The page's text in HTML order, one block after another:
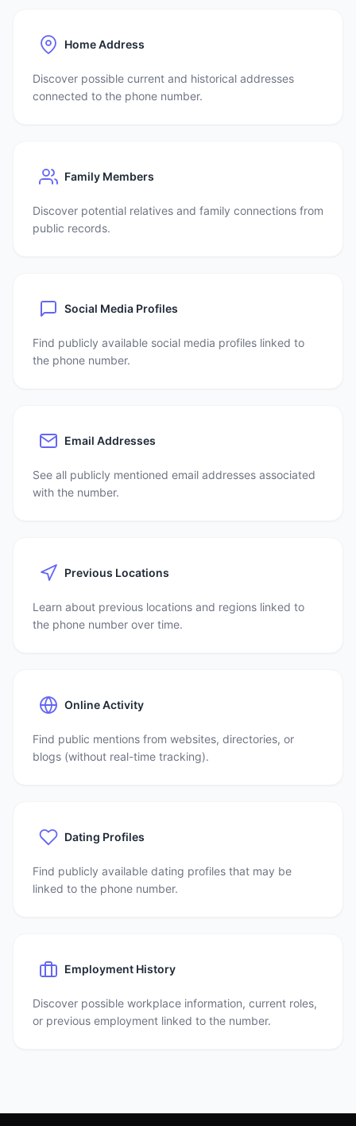
Home Address
Discover possible current and historical addresses
connected to the phone number.
Family Members
Discover potential relatives and family connections from
public records.
Social Media Profiles
Find publicly available social media profiles linked to
the phone number.
Email Addresses
See all publicly mentioned email addresses associated
with the number.
Previous Locations
Learn about previous locations and regions linked to
the phone number over time.
Online Activity
Find public mentions from websites, directories, or
blogs (without real-time tracking).
Dating Profiles
Find publicly available dating profiles that may be
linked to the phone number.
Employment History
Discover possible workplace information, current roles,
or previous employment linked to the number.